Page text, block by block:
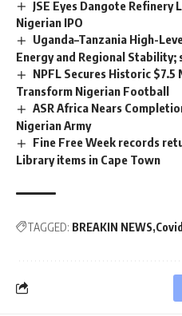
JSE Eyes Dangote
Nigerian IPO
Uganda–Tanzania High-
Energy and Regional Stability;
NPFL Secures Historic
Transform Nigerian Football
ASR Africa Nears
Nigerian Army
Fine Free Week records
Library items in Cape Town
TAGGED: BREAKIN NEWS